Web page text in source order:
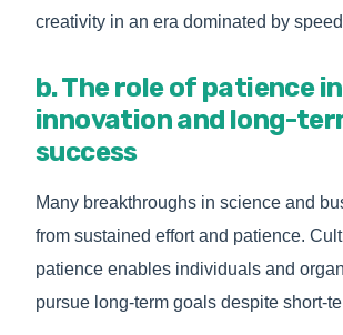
creativity in an era dominated by
b. The role of patience in
innovation and long-
success
Many breakthroughs in science and
from sustained effort and patience.
patience enables individuals and
pursue long-term goals despite short-